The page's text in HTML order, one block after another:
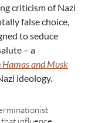
criticism of Nazi
false choice,
to seduce
– a
Hamas and Musk
ideology.